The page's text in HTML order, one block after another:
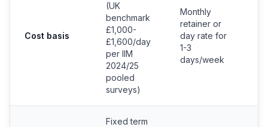
Cost basis
(UK
benchmark
£1,000-
£1,600/day
per IIM
2024/25
pooled
surveys)
Monthly
retainer or
day rate for
1-3
days/week
Fixed term